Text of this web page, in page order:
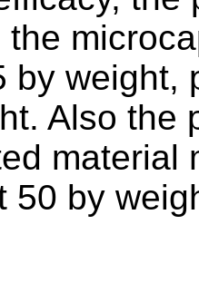
the
by weight,
Also the
material
50 by